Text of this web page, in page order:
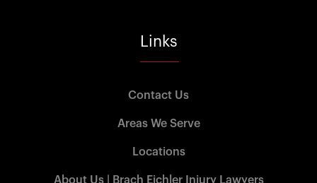
Links
Contact Us
Areas We Serve
Locations
About Us | Brach Eichler Injury Lawyers